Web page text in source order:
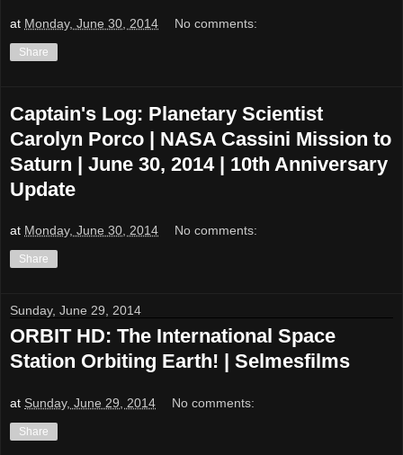
at Monday, June 30, 2014 No comments:
Share
Captain's Log: Planetary Scientist
Carolyn Porco | NASA Cassini Mission to
Saturn | June 30, 2014 | 10th Anniversary
Update
at Monday, June 30, 2014 No comments:
Share
Sunday, June 29, 2014
ORBIT HD: The International Space
Station Orbiting Earth! | Selmesfilms
at Sunday, June 29, 2014 No comments:
Share